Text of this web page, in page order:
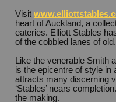
Visit
heart of Auckland, a
eateries. Elliott Stables
of the cobbled lanes of old.
Like the venerable Smith
is the epicentre of style in
attracts many discerning
‘Stables’ nears
the making.